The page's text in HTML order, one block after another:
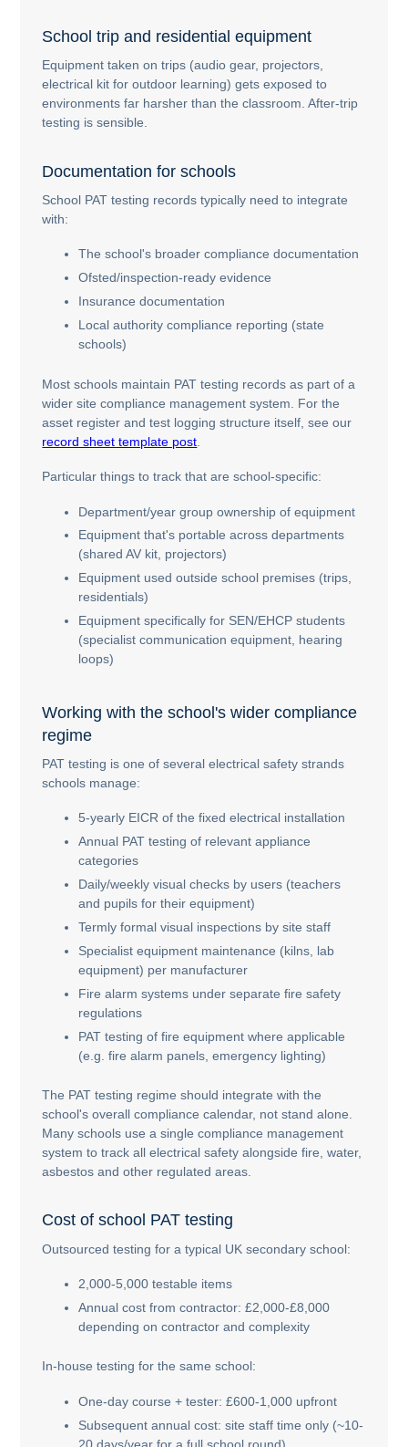
School trip and residential equipment
Equipment taken on trips (audio gear, projectors,
electrical kit for outdoor learning) gets exposed to
environments far harsher than the classroom. After-trip
testing is sensible.
Documentation for schools
School PAT testing records typically need to integrate
with:
The school's broader compliance documentation
Ofsted/inspection-ready evidence
Insurance documentation
Local authority compliance reporting (state
schools)
Most schools maintain PAT testing records as part of a
wider site compliance management system. For the
asset register and test logging structure itself, see our
record sheet template post
Particular things to track that are school-specific:
Department/year group ownership of equipment
Equipment that's portable across departments
(shared AV kit, projectors)
Equipment used outside school premises (trips,
residentials)
Equipment specifically for SEN/EHCP students
(specialist communication equipment, hearing
loops)
Working with the school's wider compliance
regime
PAT testing is one of several electrical safety strands
schools manage:
5-yearly EICR of the fixed electrical installation
Annual PAT testing of relevant appliance
categories
Daily/weekly visual checks by users (teachers
and pupils for their equipment)
Termly formal visual inspections by site staff
Specialist equipment maintenance (kilns, lab
equipment) per manufacturer
Fire alarm systems under separate fire safety
regulations
PAT testing of fire equipment where applicable
(e.g. fire alarm panels, emergency lighting)
The PAT testing regime should integrate with the
school's overall compliance calendar, not stand alone.
Many schools use a single compliance management
system to track all electrical safety alongside fire, water,
asbestos and other regulated areas.
Cost of school PAT testing
Outsourced testing for a typical UK secondary school:
2,000-5,000 testable items
Annual cost from contractor: £2,000-£8,000
depending on contractor and complexity
In-house testing for the same school:
One-day course + tester: £600-1,000 upfront
Subsequent annual cost: site staff time only (~10-
20 days/year for a full school round)